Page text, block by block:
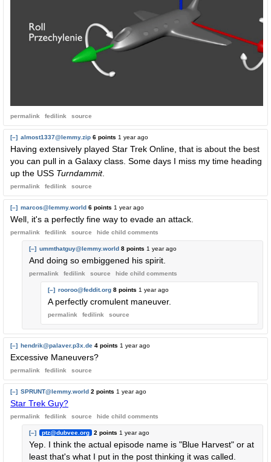
permalink fedilink source
[–] almost1337@lemmy.zip 6 points 1 year ago
Having extensively played Star Trek Online, that is about the best
you can pull in a Galaxy class. Some days I miss my time heading
up the USS Turndammit.
permalink fedilink source
[–] marcos@lemmy.world 6 points 1 year ago
Well, it's a perfectly fine way to evade an attack.
permalink fedilink source hide child comments
[–] ummthatguy@lemmy.world 8 points 1 year ago
And doing so embiggened his spirit.
permalink fedilink source hide child comments
[–] rooroo@feddit.org 8 points 1 year ago
A perfectly cromulent maneuver.
permalink fedilink source
[–] hendrik@palaver.p3x.de 4 points 1 year ago
Excessive Maneuvers?
permalink fedilink source
[–] SPRUNT@lemmy.world 2 points 1 year ago
Star Trek Guy?
permalink fedilink source hide child comments
[–] ptz@dubvee.org 2 points 1 year ago
Yep. I think the actual episode name is "Blue Harvest" or at
least that's what I put in the post thinking it was called.